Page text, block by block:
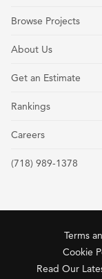
Browse Projects
About Us
Get an Estimate
Rankings
Careers
(718) 989-1378
Terms
Cookie
Read Our